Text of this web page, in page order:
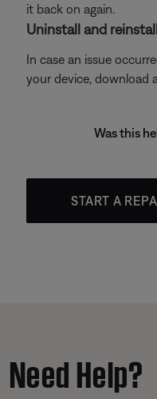
it back on again.
Uninstall and
In case an issue
your device, download
Was this
START A
Need Help?